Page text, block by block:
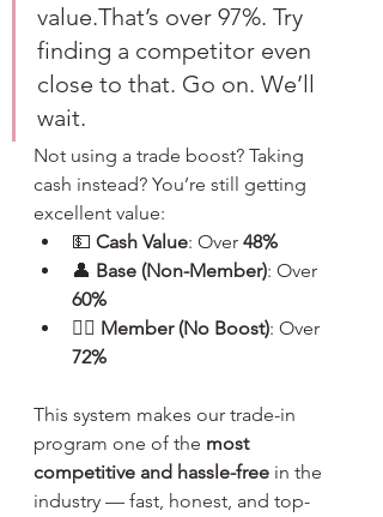
value.That’s over 97%. Try
finding a competitor even
close to that. Go on. We’ll
wait.
Not using a trade boost? Taking
cash instead? You’re still getting
excellent value:
💵 Cash Value: Over 48%
👤 Base (Non-Member): Over
60%
🧙‍♂️ Member (No Boost): Over
72%
This system makes our trade-in
program one of the most
competitive and hassle-free in the
industry — fast, honest, and top-